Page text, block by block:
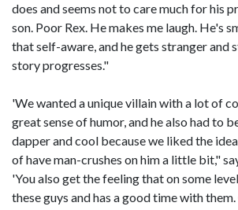
does and seems not to care much for his
son. Poor Rex. He makes me laugh. He's
that self-aware, and he gets stranger and
story progresses."
'We wanted a unique villain with a lot of
great sense of humor, and he also had to
dapper and cool because we liked the
of have man-crushes on him a little bit,"
'You also get the feeling that on some
these guys and has a good time with them.